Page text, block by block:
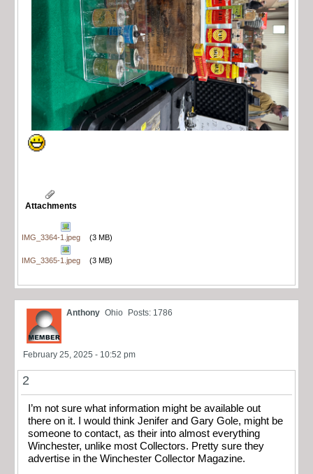
Attachments
IMG_3364-1.jpeg (3 MB)
IMG_3365-1.jpeg (3 MB)
Anthony Ohio Posts: 1786
February 25, 2025 - 10:52 pm
2
I’m not sure what information might be available out
there on it. I would think Jenifer and Gary Gole, might be
someone to contact, as their into almost everything
Winchester, unlike most Collectors. Pretty sure they
advertise in the Winchester Collector Magazine.